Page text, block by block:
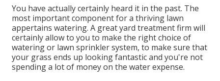
You have actually certainly heard it in the past. The
most important component for a thriving lawn
appertains watering. A great yard treatment firm will
certainly allow to you to make the right choice of
watering or lawn sprinkler system, to make sure that
your grass ends up looking fantastic and you're not
spending a lot of money on the water expense.